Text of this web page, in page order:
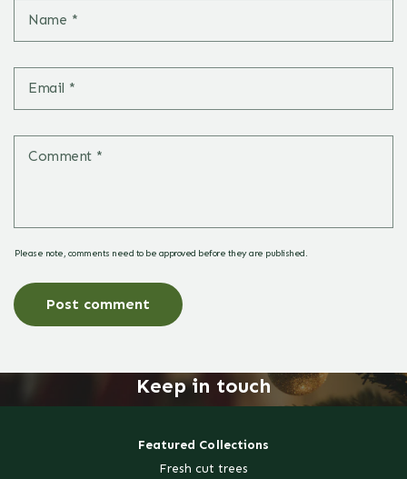
Name *
Email *
Comment *
Please note, comments need to be approved before they are published.
Keep in touch
Featured Collections
Fresh cut trees